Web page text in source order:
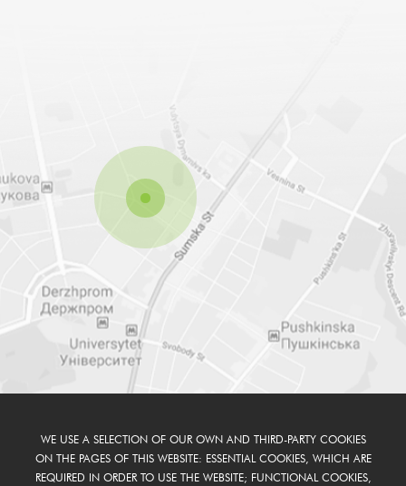
WE USE A SELECTION OF OUR OWN AND THIRD-PARTY COOKIES
ON THE PAGES OF THIS WEBSITE: ESSENTIAL COOKIES, WHICH ARE
REQUIRED IN ORDER TO USE THE WEBSITE; FUNCTIONAL COOKIES,